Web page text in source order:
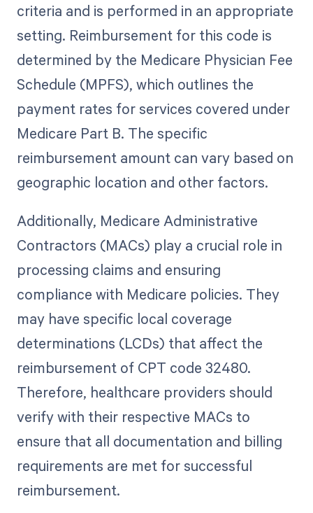
criteria and is performed in an appropriate
setting. Reimbursement for this code is
determined by the Medicare Physician Fee
Schedule (MPFS), which outlines the
payment rates for services covered under
Medicare Part B. The specific
reimbursement amount can vary based on
geographic location and other factors.
Additionally, Medicare Administrative
Contractors (MACs) play a crucial role in
processing claims and ensuring
compliance with Medicare policies. They
may have specific local coverage
determinations (LCDs) that affect the
reimbursement of CPT code 32480.
Therefore, healthcare providers should
verify with their respective MACs to
ensure that all documentation and billing
requirements are met for successful
reimbursement.